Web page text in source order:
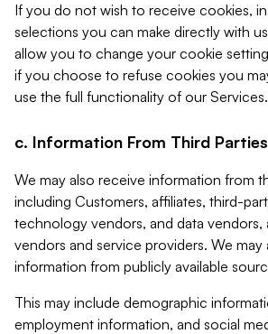
If you do not wish to receive cookies,
selections you can make directly with
allow you to change your cookie
if you choose to refuse cookies you
use the full functionality of our Services.
c. Information From Third Parties
We may also receive information from
including Customers, affiliates, third-
technology vendors, and data vendors,
vendors and service providers. We may
information from publicly available
This may include demographic
employment information, and social